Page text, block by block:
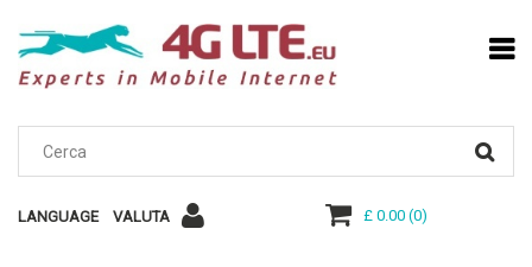
LANGUAGE VALUTA £ 0.00(0)